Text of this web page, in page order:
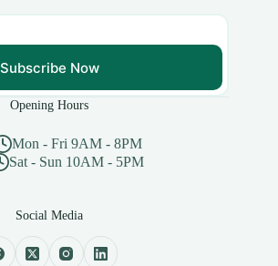
Subscribe Now
Opening Hours
Mon - Fri 9AM - 8PM
Sat - Sun 10AM - 5PM
Social Media